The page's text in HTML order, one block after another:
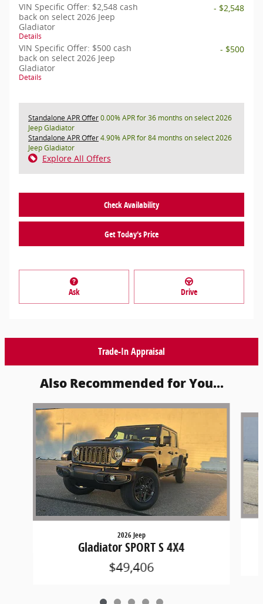
VIN Specific Offer: $2,548 cash
back on select 2026 Jeep
Gladiator
Details
- $2,548
VIN Specific Offer: $500 cash
back on select 2026 Jeep
Gladiator
Details
- $500
Standalone APR Offer0.00% APR for 36 months on select 2026
Jeep Gladiator
Standalone APR Offer4.90% APR for 84 months on select 2026
Jeep Gladiator
Explore All Offers
Check Availability
Get Today's Price
Ask Drive
Trade-In Appraisal
Also Recommended for You...
Slide 1 of 5
2026 Jeep
Gladiator SPORT S 4X4
$49,406